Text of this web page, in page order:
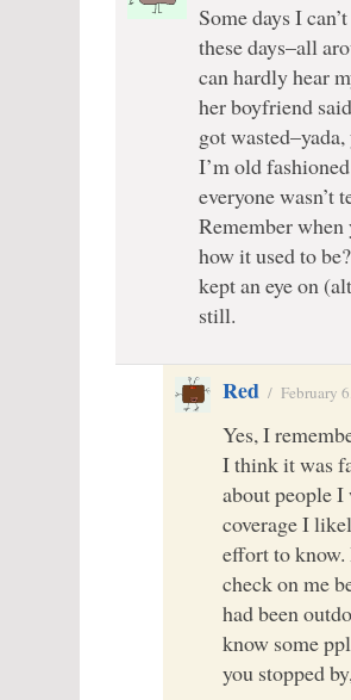
Some days I
these days–all
can hardly hear
her boyfriend
got wasted–yada,
I’m old
everyone wasn’t
Remember when
how it used to
kept an eye on
still.
Red / February
Yes, I
I think it was
about people
coverage I
effort to know.
check on me
had been
know some
you stopped